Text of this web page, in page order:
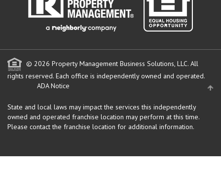
© 2026 Property Management Business Solutions, LLC. All
rights reserved. Each office is independently owned and operated.
ADA Notice
State and local laws may impact the services this independently
owned and operated franchise location may perform at this time.
Please contact the franchise location for additional information.